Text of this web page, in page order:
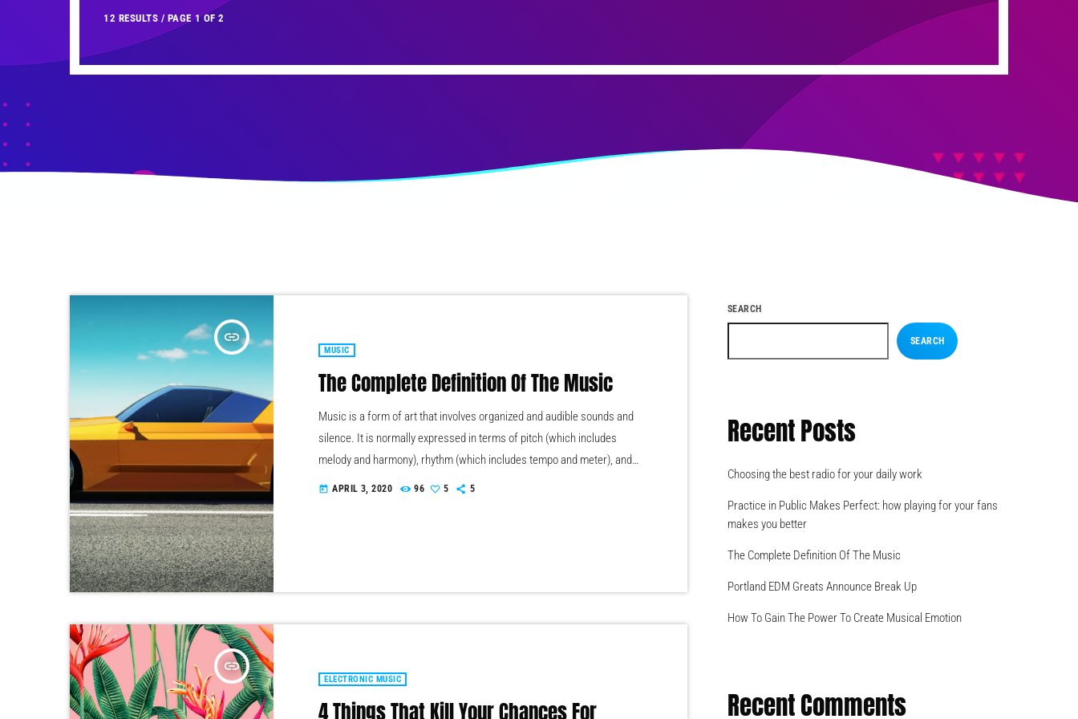
12 RESULTS / PAGE 1 OF 2
insert_link
MUSIC
The Complete Definition Of The Music
Music is a form of art that involves organized and audible sounds and
silence. It is normally expressed in terms of pitch (which includes
melody and harmony), rhythm (which includes tempo and meter), and
the quality of sound (which includes timbre, articulation, dynamics, and
today APRIL 3, 2020 96 5 5
insert_link
ELECTRONIC MUSIC
4 Things That Kill Your Chances For
SEARCH
SEARCH
Recent Posts
Choosing the best radio for your daily work
Practice in Public Makes Perfect: how playing for your fans
makes you better
The Complete Definition Of The Music
Portland EDM Greats Announce Break Up
How To Gain The Power To Create Musical Emotion
Recent Comments